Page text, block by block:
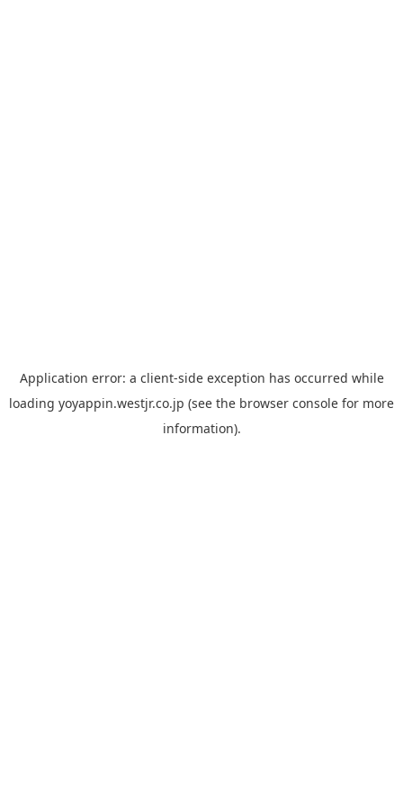
Application error: a client-side exception has occurred while
loading yoyappin.westjr.co.jp (see the browser console for more
information).